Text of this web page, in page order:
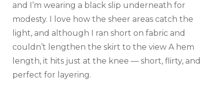
and I’m wearing a black slip underneath for
modesty. I love how the sheer areas catch the
light, and although I ran short on fabric and
couldn’t lengthen the skirt to the view A hem
length, it hits just at the knee — short, flirty, and
perfect for layering.